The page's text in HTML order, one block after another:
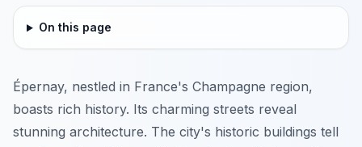
On this page
Épernay, nestled in France's Champagne region,
boasts rich history. Its charming streets reveal
stunning architecture. The city's historic buildings tell